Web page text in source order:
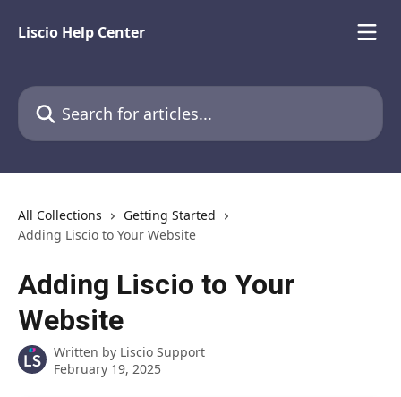
Liscio Help Center
Search for articles...
All Collections
Getting Started
Adding Liscio to Your Website
Adding Liscio to Your
Website
Written by Liscio Support
February 19, 2025